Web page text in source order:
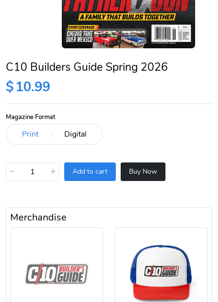
C10 Builders Guide Spring 2026
$10.99
Magazine Format
− + Add to cart Buy Now
Merchandise